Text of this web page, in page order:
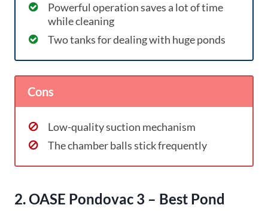
Powerful operation saves a lot of time
while cleaning
Two tanks for dealing with huge ponds
Cons
Low-quality suction mechanism
The chamber balls stick frequently
2. OASE Pondovac 3 – Best Pond